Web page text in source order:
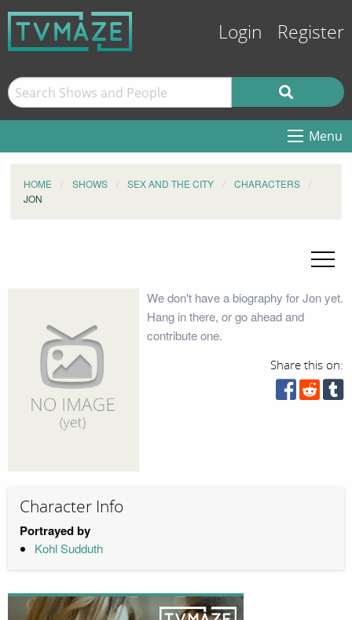
Login Register
Menu
HOME SHOWS SEX AND THE CITY
CHARACTERS
JON
We don't have a biography for Jon yet.
Hang in there, or go ahead and
contribute one.
Share this on:
Character Info
Portrayed by
Kohl Sudduth